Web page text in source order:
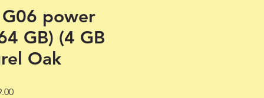
power
GB) (4 GB
Oak
Sale